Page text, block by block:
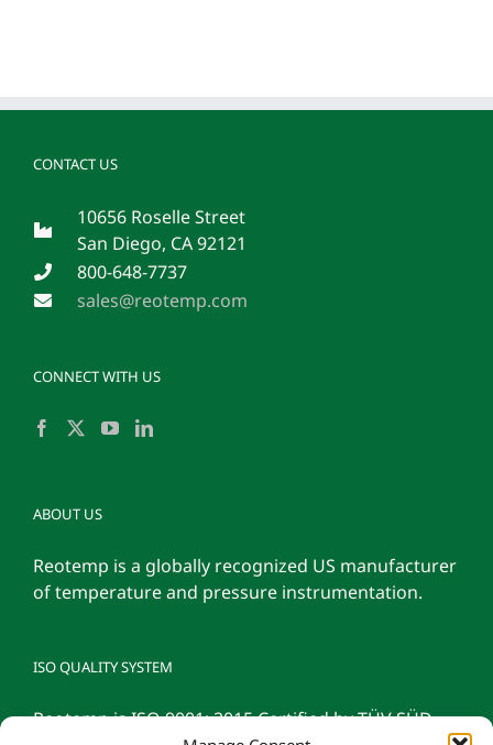
CONTACT US
10656 Roselle Street
San Diego, CA 92121
800-648-7737
sales@reotemp.com
CONNECT WITH US
ABOUT US
Reotemp is a globally recognized US manufacturer
of temperature and pressure instrumentation.
ISO QUALITY SYSTEM
Reotemp is ISO 9001: 2015 Certified by TÜV SÜD